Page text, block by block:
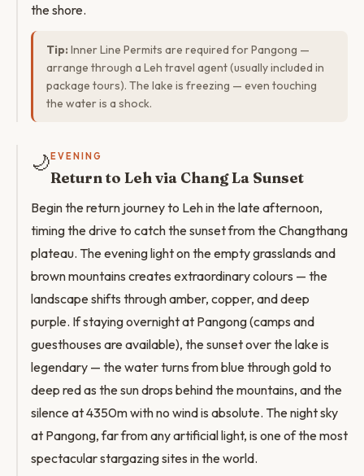
the shore.
Tip: Inner Line Permits are required for Pangong —
arrange through a Leh travel agent (usually included in
package tours). The lake is freezing — even touching
the water is a shock.
🌙 EVENING
Return to Leh via Chang La Sunset
Begin the return journey to Leh in the late afternoon,
timing the drive to catch the sunset from the Changthang
plateau. The evening light on the empty grasslands and
brown mountains creates extraordinary colours — the
landscape shifts through amber, copper, and deep
purple. If staying overnight at Pangong (camps and
guesthouses are available), the sunset over the lake is
legendary — the water turns from blue through gold to
deep red as the sun drops behind the mountains, and the
silence at 4350m with no wind is absolute. The night sky
at Pangong, far from any artificial light, is one of the most
spectacular stargazing sites in the world.